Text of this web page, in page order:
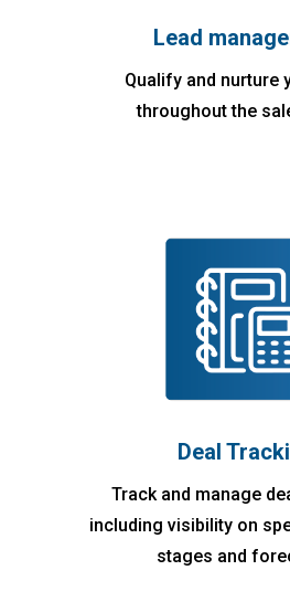
Lead
Qualify and nurture
throughout the
Deal
Track and manage
including visibility on
stages and